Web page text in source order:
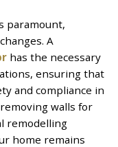
paramount,
A
has the necessary
ensuring that
and compliance in
walls for
remodelling
home remains